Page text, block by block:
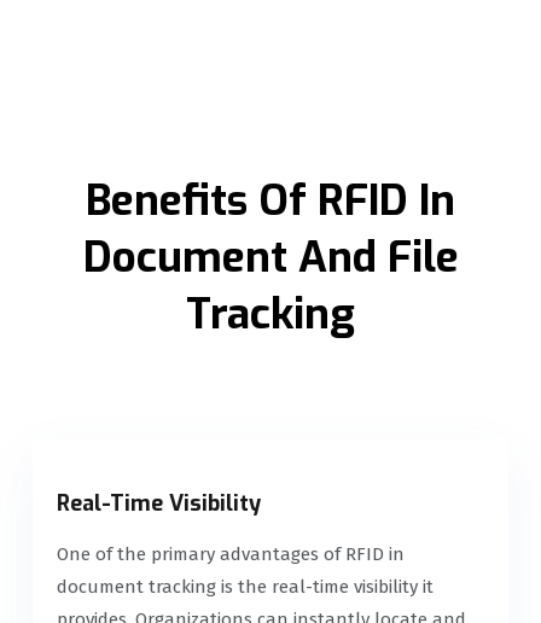
Benefits Of RFID In
Document And File
Tracking
Real-Time Visibility
One of the primary advantages of RFID in
document tracking is the real-time visibility it